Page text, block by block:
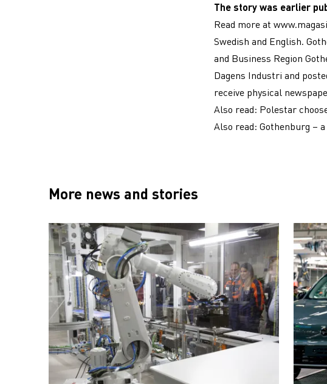
The story was earlier
Read more at
Swedish and English.
and Business Region
Dagens Industri and
receive physical
Also read: Polestar
Also read: Gothenburg –
More news and stories